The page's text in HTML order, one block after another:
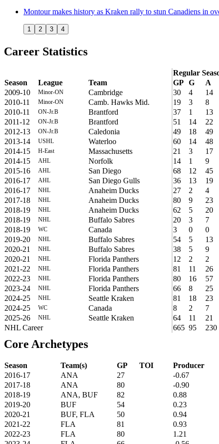
Montour makes history as Kraken rally to stun Canadiens in
1 2 3 4
Career Statistics
Regular
Season
League Team GP G
A
2009-10
Minor-ON Cambridge 30 4
14
2010-11
Minor-ON Camb. Hawks Mid. 19 3
8
2010-11
ON-Jr.B Brantford 37 1
13
2011-12
ON-Jr.B Brantford 51 14
22
2012-13
ON-Jr.B Caledonia 49 18
49
2013-14
USHL Waterloo 60 14
48
2014-15
H-East Massachusetts 21 3
17
2014-15
AHL Norfolk 14 1
9
2015-16
AHL San Diego 68 12
45
2016-17
AHL San Diego Gulls 36 13
19
2016-17
NHL Anaheim Ducks 27 2
4
2017-18
NHL Anaheim Ducks 80 9
23
2018-19
NHL Anaheim Ducks 62 5
20
2018-19
NHL Buffalo Sabres 20 3
7
2018-19
WC Canada 3 0
0
2019-20
NHL Buffalo Sabres 54 5
13
2020-21
NHL Buffalo Sabres 38 5
9
2020-21
NHL Florida Panthers 12 2
2
2021-22
NHL Florida Panthers 81 11
26
2022-23
NHL Florida Panthers 80 16
57
2023-24
NHL Florida Panthers 66 8
25
2024-25
NHL Seattle Kraken 81 18
23
2024-25
WC Canada 8 2
7
2025-26
NHL Seattle Kraken 64 11
21
NHL Career
665 95 230
Core Archetypes
Season Team(s) GP TOI
Producer
2016-17
ANA 27
-0.67
2017-18
ANA 80
-0.90
2018-19
ANA, BUF 82
0.88
2019-20
BUF 54
0.23
2020-21
BUF, FLA 50
0.94
2021-22
FLA 81
0.93
2022-23
FLA 80
1.21